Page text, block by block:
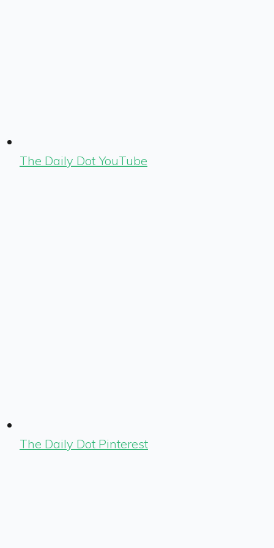
The Daily Dot YouTube
The Daily Dot Pinterest